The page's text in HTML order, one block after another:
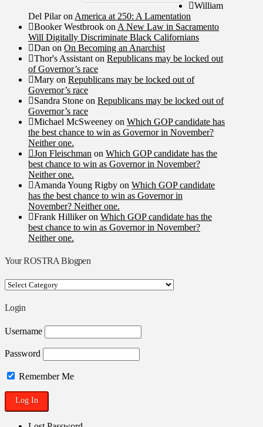
William
Del Pilaron America at 250: A Lamentation
Booker Westbrook on A New Law in Sacramento
Will Digitally Discriminate Black Californians
Dan on On Becoming an Anarchist
Thor's Assistant on Republicans may be locked out
of Governor’s race
Mary on Republicans may be locked out of
Governor’s race
Sandra Stone on Republicans may be locked out of
Governor’s race
Michael McSweeney on Which GOP candidate has
the best chance to win as Governor in November?
Neither one.
Jon Fleischman on Which GOP candidate has the
best chance to win as Governor in November?
Neither one.
Amanda Young Rigby on Which GOP candidate
has the best chance to win as Governor in
November? Neither one.
Frank Hillikeron Which GOP candidate has the
best chance to win as Governor in November?
Neither one.
Your ROSTRA Blogpen
Your
Blogpen
Login
Username
Password
Remember Me